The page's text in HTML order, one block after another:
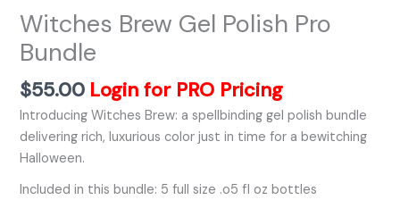
Witches Brew Gel Polish Pro
Bundle
$55.00 Login for PRO Pricing
Introducing Witches Brew: a spellbinding gel polish bundle
delivering rich, luxurious color just in time for a bewitching
Halloween.
Included in this bundle: 5 full size .o5 fl oz bottles